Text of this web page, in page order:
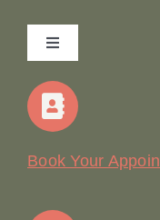
Toggle
Navigation
Home
Join Our Team:
Book Your